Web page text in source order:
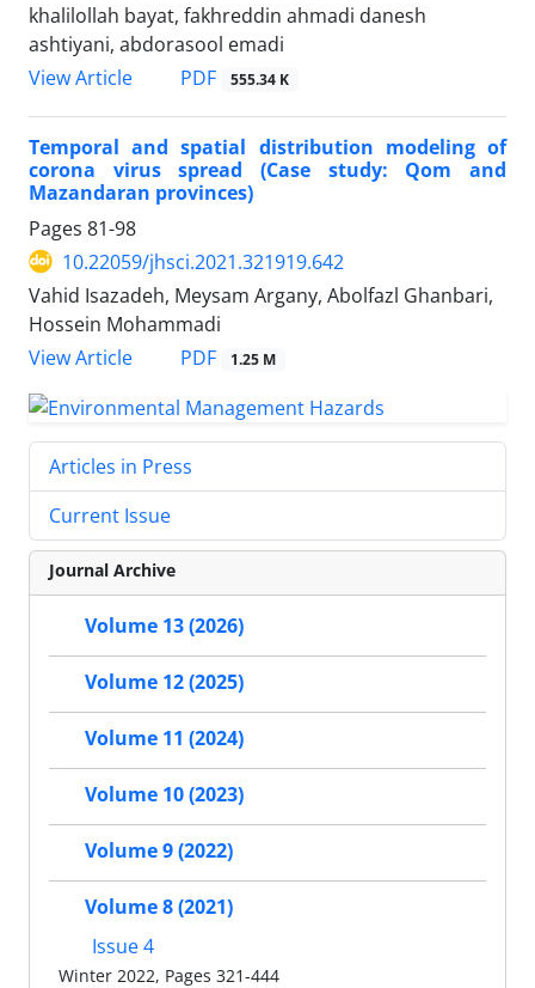
khalilollah bayat, fakhreddin ahmadi danesh
ashtiyani, abdorasool emadi
View Article
PDF 555.34 K
Temporal and spatial distribution modeling of
corona virus spread (Case study: Qom and
Mazandaran provinces)
Pages 81-98
10.22059/jhsci.2021.321919.642
Vahid Isazadeh, Meysam Argany, Abolfazl Ghanbari,
Hossein Mohammadi
View Article
PDF 1.25 M
Articles in Press
Current Issue
Journal Archive
Volume 13 (2026)
Volume 12 (2025)
Volume 11 (2024)
Volume 10 (2023)
Volume 9 (2022)
Volume 8 (2021)
Issue 4
Winter 2022, Pages 321-444